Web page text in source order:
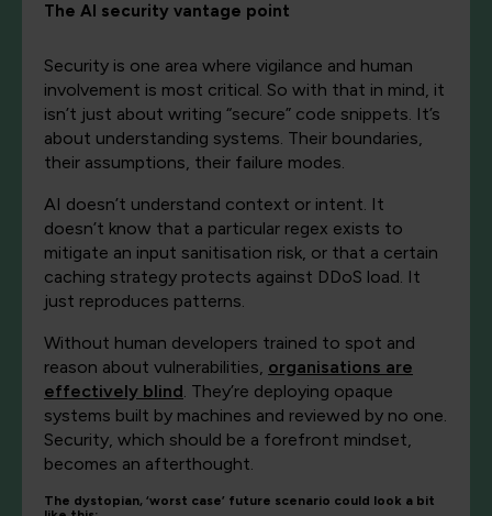
The AI security vantage point
Security is one area where vigilance and human
involvement is most critical. So with that in mind, it
isn’t just about writing “secure” code snippets. It’s
about understanding systems. Their boundaries,
their assumptions, their failure modes.
AI doesn’t understand context or intent. It
doesn’t know that a particular regex exists to
mitigate an input sanitisation risk, or that a certain
caching strategy protects against DDoS load. It
just reproduces patterns.
Without human developers trained to spot and
reason about vulnerabilities, organisations are
effectively blind. They’re deploying opaque
systems built by machines and reviewed by no one.
Security, which should be a forefront mindset,
becomes an afterthought.
The dystopian, ‘worst case’ future scenario could look a bit